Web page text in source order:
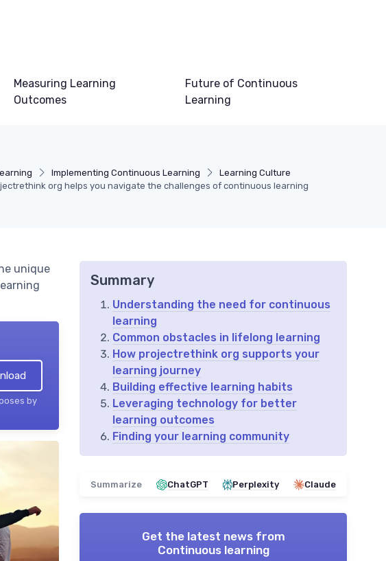
Measuring Learning
Outcomes
Future of Continuous
Learning
Implementing Continuous Learning
Learning Culture
org helps you navigate the challenges of continuous learning
unique
by
Summary
Understanding the need for continuous
learning
Common obstacles in lifelong learning
How projectrethink org supports your
learning journey
Building effective learning habits
Leveraging technology for better
learning outcomes
Finding your learning community
Summarize ChatGPT Perplexity Claude
Get the latest news from
Continuous learning